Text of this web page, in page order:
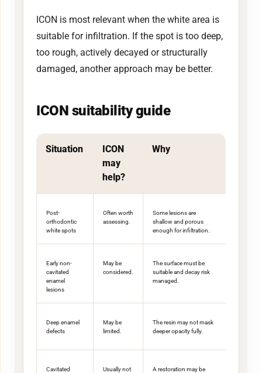
ICON is most relevant when the white area is
suitable for infiltration. If the spot is too deep,
too rough, actively decayed or structurally
damaged, another approach may be better.
ICON suitability guide
Situation
ICON
may
help?
Why
Post-
orthodontic
white spots
Often worth
assessing.
Some lesions are
shallow and porous
enough for infiltration.
Early non-
cavitated
enamel
lesions
May be
considered.
The surface must be
suitable and decay risk
managed.
Deep enamel
defects
May be
limited.
The resin may not mask
deeper opacity fully.
Cavitated
Usually not
A restoration may be